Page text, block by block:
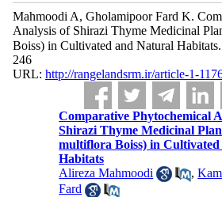
Mahmoodi A, Gholamipoor Fard K.
Analysis of Shirazi Thyme Medicinal
Boiss) in Cultivated and Natural Habitats. مرتع 2023; 17 (2) :232-
246
URL: http://rangelandsrm.ir/article-1-
Comparative Phytochemical
Shirazi Thyme Medicinal
multiflora Boiss) in
Habitats
Alireza Mahmoodi
,
Fard